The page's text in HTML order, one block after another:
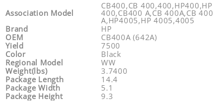
Association Model
CB400,CB 400,400,HP400,HP
400,CB400 A,CB 400A,CB 400
A,HP4005,HP 4005,4005
Brand
HP
OEM
CB400A (642A)
Yield
7500
Color
Black
Regional Model
WW
Weight(lbs)
3.7400
Package Length
14.4
Package Width
5.1
Package Height
9.3